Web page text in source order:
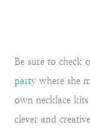
Be sure to check
party where she
own necklace
clever and